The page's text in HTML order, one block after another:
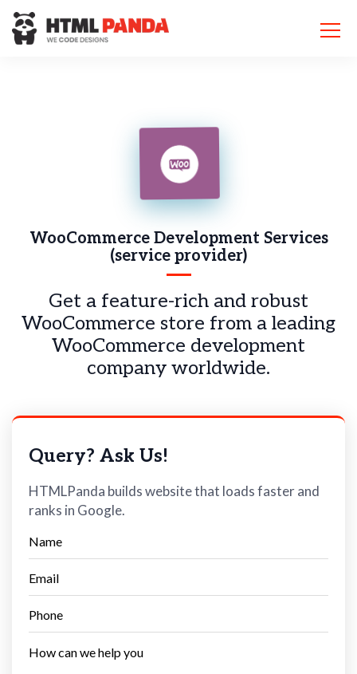
Please
note:
This
WooCommerceDevelopment Services
(service provider)
Get a feature-rich and robust
WooCommerce store from a leading
WooCommerce development
company worldwide.
Query? Ask Us!
HTMLPanda builds website that loads faster and
ranks in Google.